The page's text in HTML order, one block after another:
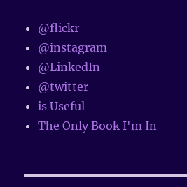
@flickr
@instagram
@LinkedIn
@twitter
is Useful
The Only Book I'm In